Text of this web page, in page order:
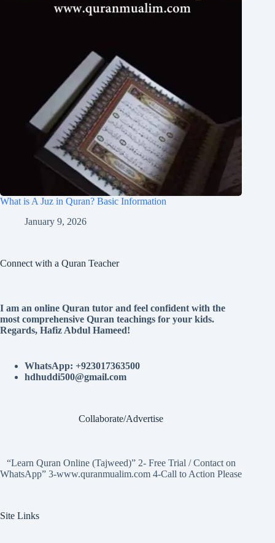
What is A Juz in Quran? Basic Information
January 9, 2026
Connect with a Quran Teacher
I am an online Quran tutor and feel confident with the
most comprehensive Quran teachings for your kids.
Regards, Hafiz Abdul Hameed!
WhatsApp: +923017363500
hdhuddi500@gmail.com
Collaborate/Advertise
“Learn Quran Online (Tajweed)” 2- Free Trial / Contact on
WhatsApp” 3-www.quranmualim.com 4-Call to Action Please
Site Links